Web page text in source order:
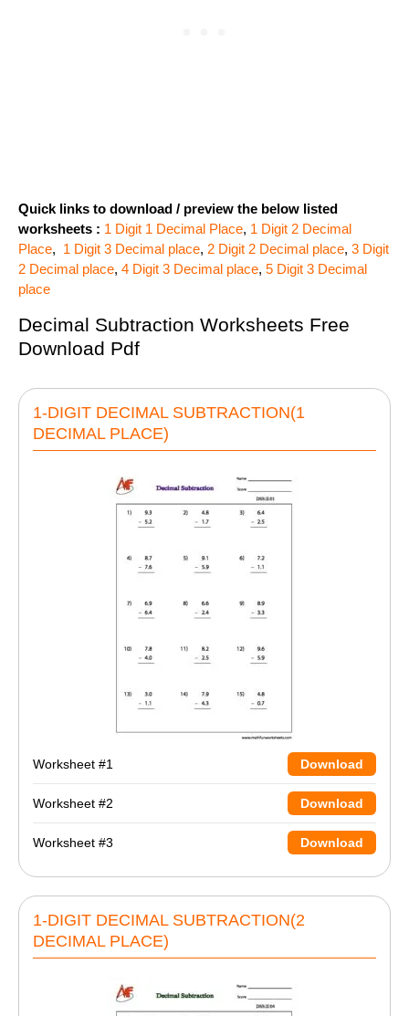
Quick links to download / preview the below listed
worksheets : 1 Digit 1 Decimal Place, 1 Digit 2 Decimal
Place, 1 Digit 3 Decimal place, 2 Digit 2 Decimal place, 3 Digit
2 Decimal place, 4 Digit 3 Decimal place, 5 Digit 3 Decimal
place
Decimal Subtraction Worksheets Free
Download Pdf
1-DIGIT DECIMAL SUBTRACTION(1
DECIMAL PLACE)
Worksheet #1 Download
Worksheet #2 Download
Worksheet #3 Download
1-DIGIT DECIMAL SUBTRACTION(2
DECIMAL PLACE)